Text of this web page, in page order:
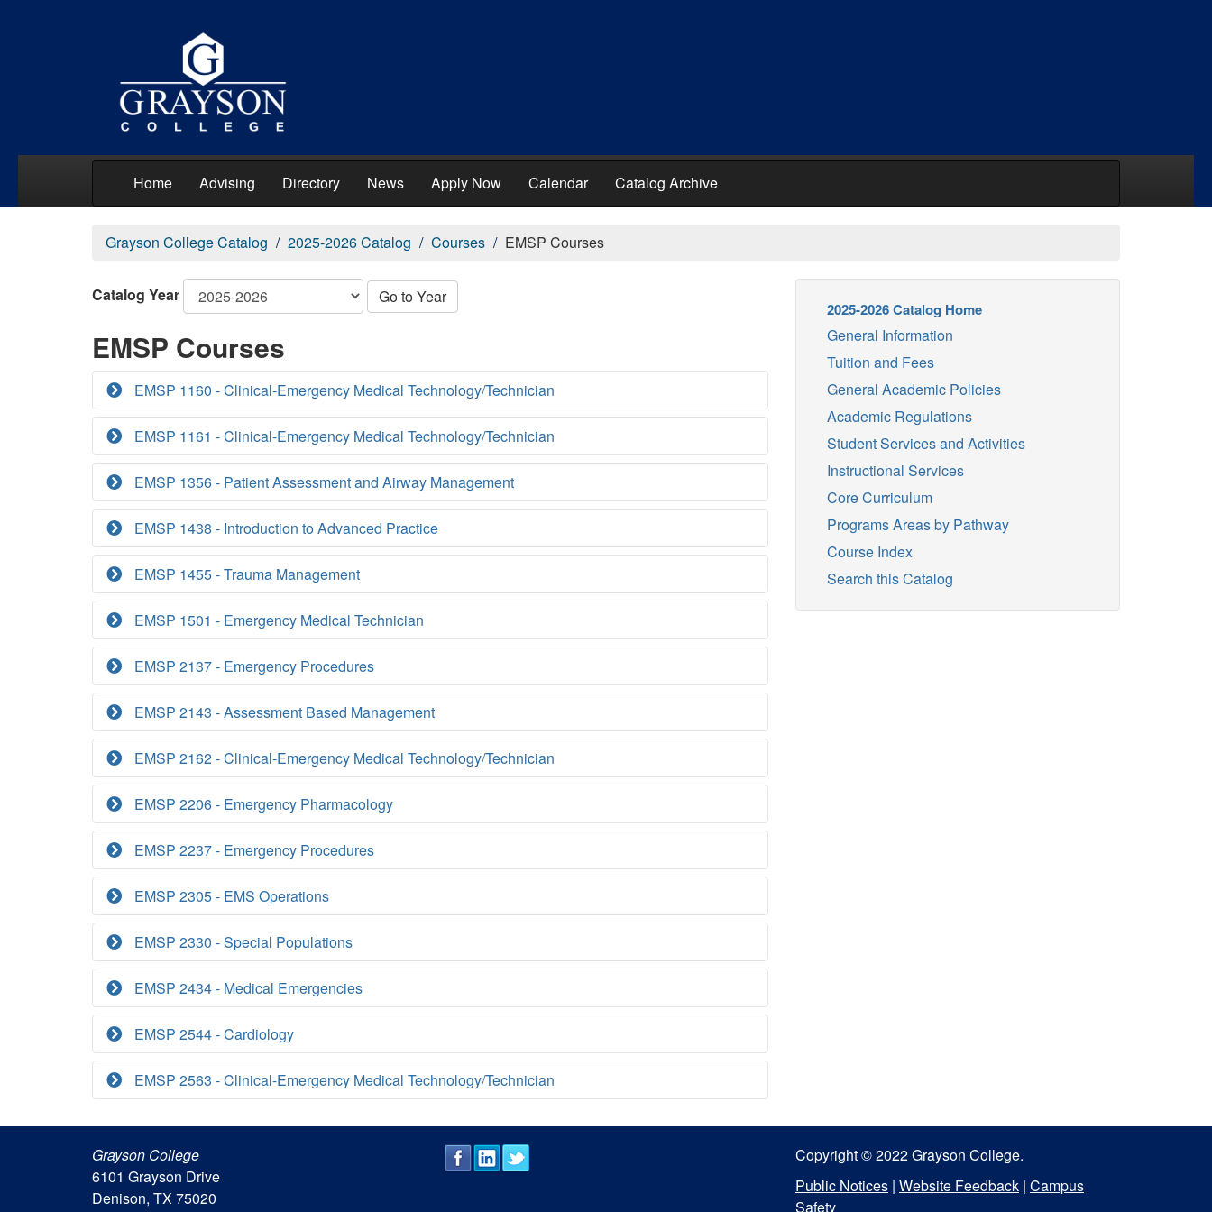
Home Advising Directory News Apply Now Calendar Catalog Archive
Grayson College Catalog 2025-2026 Catalog Courses EMSP Courses
Catalog Year Go to Year
EMSP Courses
EMSP 1160 - Clinical-Emergency Medical Technology/Technician
EMSP 1161 - Clinical-Emergency Medical Technology/Technician
EMSP 1356 - Patient Assessment and Airway Management
EMSP 1438 - Introduction to Advanced Practice
EMSP 1455 - Trauma Management
EMSP 1501 - Emergency Medical Technician
EMSP 2137 - Emergency Procedures
EMSP 2143 - Assessment Based Management
EMSP 2162 - Clinical-Emergency Medical Technology/Technician
EMSP 2206 - Emergency Pharmacology
EMSP 2237 - Emergency Procedures
EMSP 2305 - EMS Operations
EMSP 2330 - Special Populations
EMSP 2434 - Medical Emergencies
EMSP 2544 - Cardiology
EMSP 2563 - Clinical-Emergency Medical Technology/Technician
2025-2026 Catalog Home
General Information
Tuition and Fees
General Academic Policies
Academic Regulations
Student Services and Activities
Instructional Services
Core Curriculum
Programs Areas by Pathway
Course Index
Search this Catalog
Grayson College
6101 Grayson Drive
Denison, TX 75020
Copyright © 2022 Grayson College.
Public Notices | Website Feedback | Campus
Safety